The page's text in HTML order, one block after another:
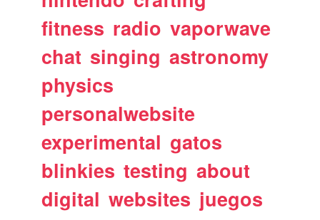
fitness radio vaporwave
chat singing astronomy
physics
personalwebsite
experimental gatos
blinkies testing about
digital websites juegos